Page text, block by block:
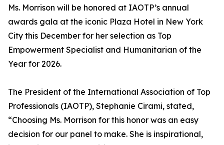
Ms. Morrison will be honored at IAOTP’s annual
awards gala at the iconic Plaza Hotel in New York
City this December for her selection as Top
Empowerment Specialist and Humanitarian of the
Year for 2026.
The President of the International Association of Top
Professionals (IAOTP), Stephanie Cirami, stated,
“Choosing Ms. Morrison for this honor was an easy
decision for our panel to make. She is inspirational,